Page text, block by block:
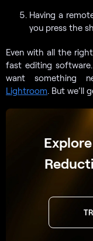
Having a
you press the
Even with all the
fast editing
want something
Lightroom. But we’ll